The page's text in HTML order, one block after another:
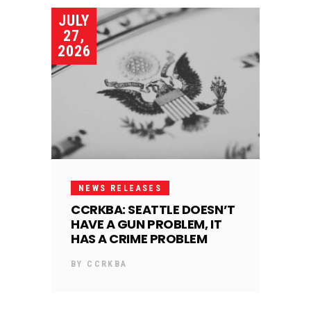
JULY
27,
2026
NEWS RELEASES
CCRKBA: SEATTLE DOESN’T
HAVE A GUN PROBLEM, IT
HAS A CRIME PROBLEM
BY CCRKBA